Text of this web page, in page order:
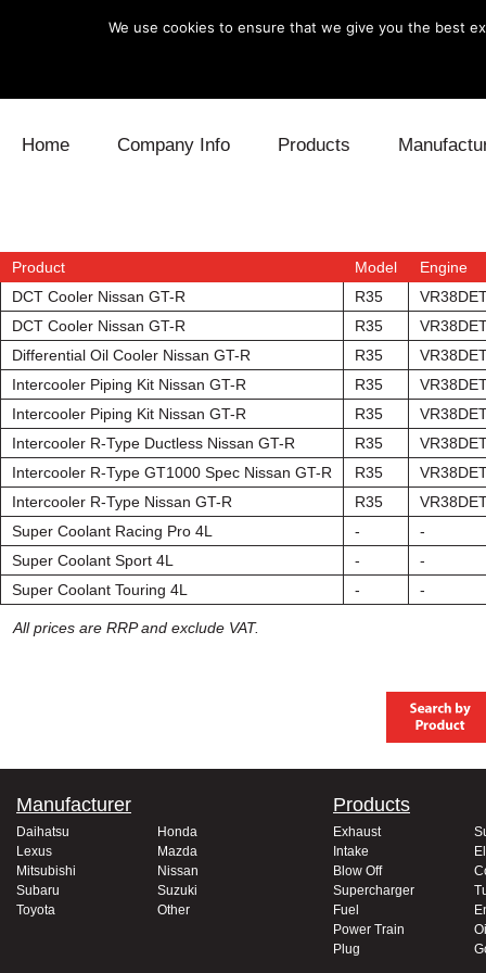
Home Company Info Products
Engine
Exhaust Fuel
Intake Power
Supercharger
Turbo
Lexus
Mitsubishi
Subaru
Toyota
Product Model
Engine
DCT Cooler Nissan GT-R
R35
DCT Cooler Nissan GT-R
R35
Differential Oil Cooler Nissan GT-R
R35
Intercooler Piping Kit Nissan GT-R
R35
Intercooler Piping Kit Nissan GT-R
R35
Intercooler R-Type Ductless Nissan GT-R
R35
Intercooler R-Type GT1000 Spec Nissan GT-R
R35
Intercooler R-Type Nissan GT-R
R35
Super Coolant Racing Pro 4L
-
-
Super Coolant Sport 4L
-
-
Super Coolant Touring 4L
- -
All prices are RRP and exclude VAT.
Manufacturer
Daihatsu
Honda
Lexus
Mazda
Mitsubishi
Nissan
Subaru
Suzuki
Toyota
Other
Products
Exhaust
Intake
Blow Off
Supercharger
Fuel
Power Train
Plug
We use cookies to ensure that we give you the best